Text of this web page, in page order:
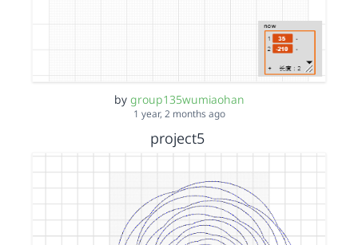
by group135wumiaohan
1 year, 2 months ago
project5